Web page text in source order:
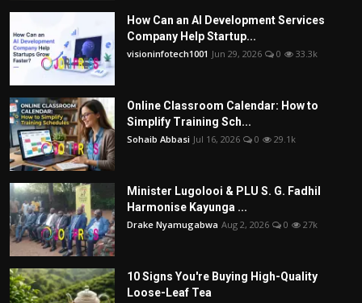
How Can an AI Development Services
Company Help Startup...
visioninfotech1001 Jun 29, 2026 0 33.3k
Online Classroom Calendar: How to
Simplify Training Sch...
Sohaib Abbasi Jul 16, 2026 0 29.1k
Minister Lugolooi & PLU S. G. Fadhil
Harmonise Kayunga ...
Drake Nyamugabwa Aug 2, 2026 0 27k
10 Signs You're Buying High-Quality
Loose-Leaf Tea